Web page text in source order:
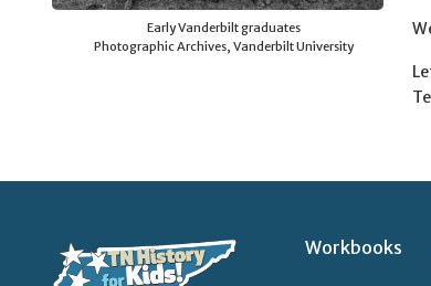
Early Vanderbilt graduates
Photographic Archives, Vanderbilt University
Workbooks